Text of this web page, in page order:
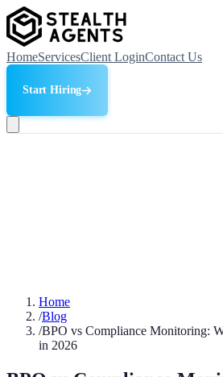
HomeServicesClient LoginContact Us
Start Hiring
Home
/Blog
/BPO vs Compliance Monitoring:
in 2026